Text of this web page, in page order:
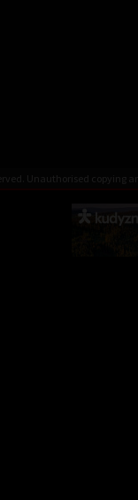
Unauthorised copying